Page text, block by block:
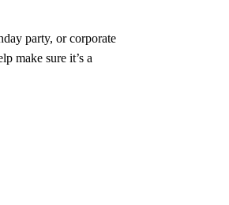
party, or corporate
make sure it’s a